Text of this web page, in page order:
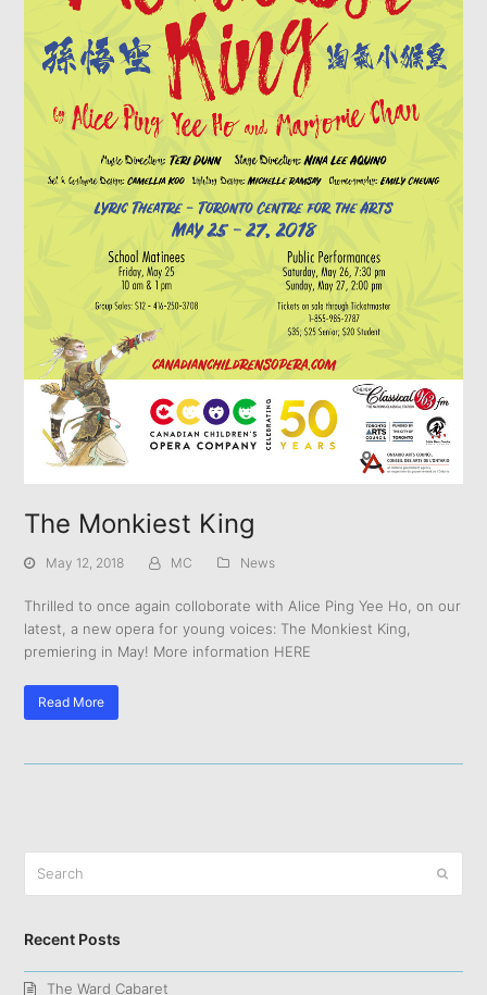
The Monkiest King
May 12, 2018 MC News
Thrilled to once again colloborate with Alice Ping Yee Ho, on our
latest, a new opera for young voices: The Monkiest King,
premiering in May! More information HERE
Read More
Submit
Recent Posts
The Ward Cabaret